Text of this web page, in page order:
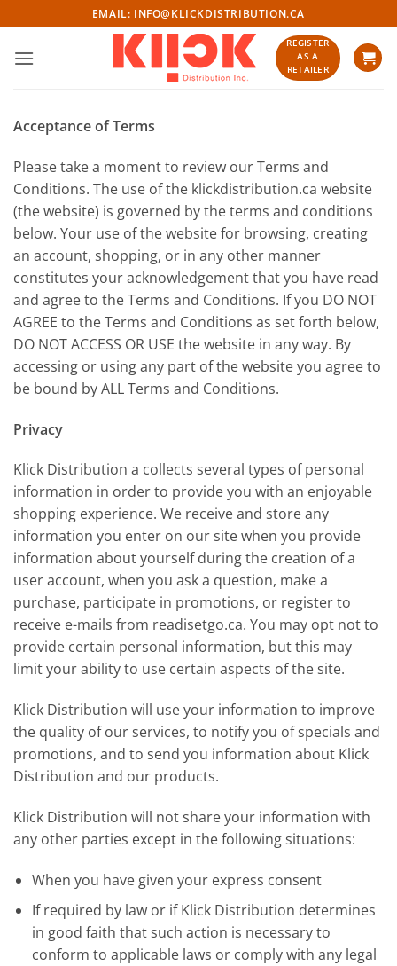
to
content
EMAIL: INFO@KLICKDISTRIBUTION.CA
REGISTER
AS A
RETAILER
Acceptance of Terms
Please take a moment to review our Terms and
Conditions. The use of the klickdistribution.ca website
(the website) is governed by the terms and conditions
below. Your use of the website for browsing, creating
an account, shopping, or in any other manner
constitutes your acknowledgement that you have read
and agree to the Terms and Conditions. If you DO NOT
AGREE to the Terms and Conditions as set forth below,
DO NOT ACCESS OR USE the website in any way. By
accessing or using any part of the website you agree to
be bound by ALL Terms and Conditions.
Privacy
Klick Distribution a collects several types of personal
information in order to provide you with an enjoyable
shopping experience. We receive and store any
information you enter on our site when you provide
information about yourself during the creation of a
user account, when you ask a question, make a
purchase, participate in promotions, or register to
receive e-mails from readisetgo.ca. You may opt not to
provide certain personal information, but this may
limit your ability to use certain aspects of the site.
Klick Distribution will use your information to improve
the quality of our services, to notify you of specials and
promotions, and to send you information about Klick
Distribution and our products.
Klick Distribution will not share your information with
any other parties except in the following situations:
When you have given your express consent
If required by law or if Klick Distribution determines
in good faith that such action is necessary to
conform to applicable laws or comply with any legal